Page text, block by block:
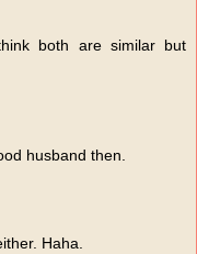
both are similar but
husband then.
Haha.